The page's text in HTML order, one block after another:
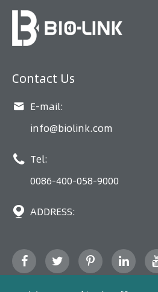
Contact Us
 E-mail:
info@biolink.com
 Tel:
0086-400-058-9000
 ADDRESS: